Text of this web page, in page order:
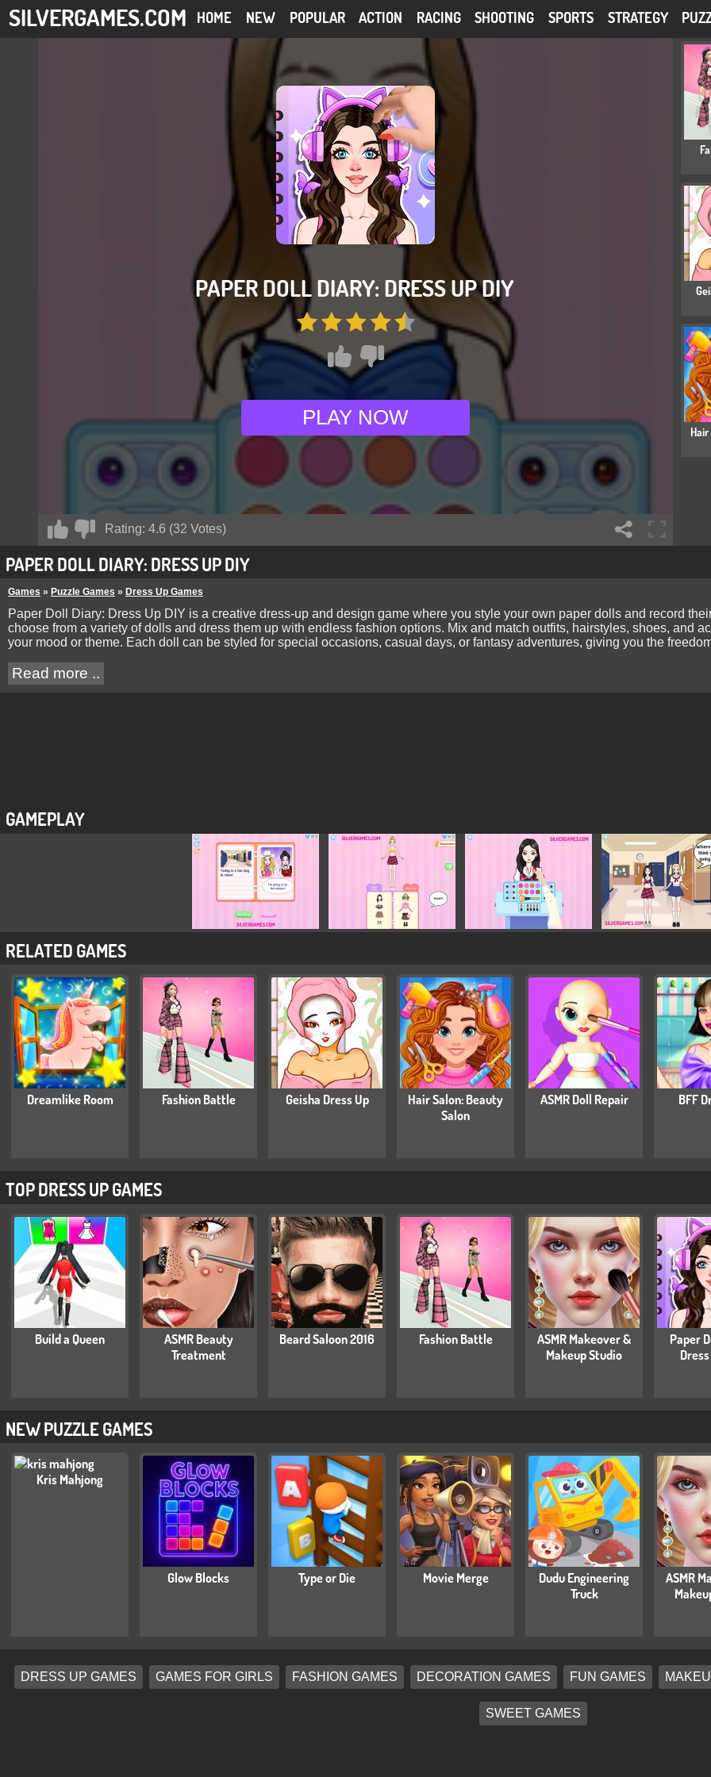
SILVERGAMES.COM HOME NEW POPULAR ACTION RACING SHOOTING SPORTS STRATEGY
PAPER DOLL DIARY: DRESS UP DIY
PLAY NOW
Rating: 4.6 (32 Votes)
PAPER DOLL DIARY: DRESS UP DIY
Games » Puzzle Games » Dress Up Games
Paper Doll Diary: Dress Up DIY is a creative dress-up and design game where you style your own paper dolls and record
choose from a variety of dolls and dress them up with endless fashion options. Mix and match outfits, hairstyles, shoes, and
your mood or theme. Each doll can be styled for special occasions, casual days, or fantasy adventures, giving you the
Read more ..
GAMEPLAY
RELATED GAMES
Dreamlike Room Fashion Battle Geisha Dress Up
Hair Salon: Beauty
Salon
ASMR Doll Repair BFF
TOP DRESS UP GAMES
Build a Queen
ASMR Beauty
Treatment
Beard Saloon 2016 Fashion Battle
ASMR Makeover &
Makeup Studio
Paper
NEW PUZZLE GAMES
Kris Mahjong
Glow Blocks Type or Die Movie Merge
Dudu Engineering
Truck
ASMR
DRESS UP GAMES GAMES FOR GIRLS FASHION GAMES DECORATION GAMES FUN GAMES
SWEET GAMES